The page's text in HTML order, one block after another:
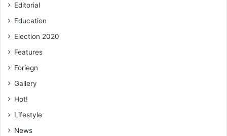
Editorial
Education
Election 2020
Features
Foriegn
Gallery
Hot!
Lifestyle
News